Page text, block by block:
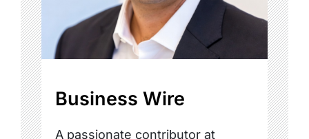
Business Wire
A passionate contributor at